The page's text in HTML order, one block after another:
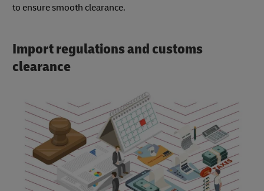
to ensure smooth clearance.
Import regulations and customs
clearance